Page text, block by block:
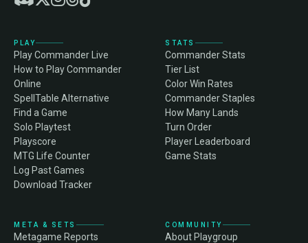
PLAY
Play Commander Live
How to Play Commander
Online
SpellTable Alternative
Find a Game
Solo Playtest
Playscore
MTG Life Counter
Log Past Games
Download Tracker
STATS
Commander Stats
Tier List
Color Win Rates
Commander Staples
How Many Lands
Turn Order
Player Leaderboard
Game Stats
META & SETS
Metagame Reports
COMMUNITY
About Playgroup